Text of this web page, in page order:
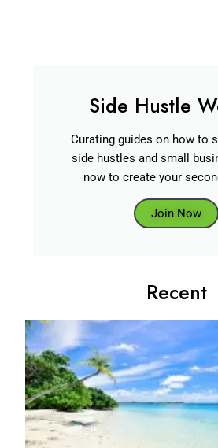
Side Hustle
Curating guides on how to
side hustles and small
now to create your
Join Now
Recent